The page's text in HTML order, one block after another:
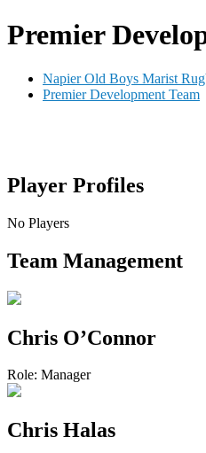
Premier
Napier Old Boys Marist
Premier Development Team
Player Profiles
No Players
Team Management
Chris O’Connor
Role: Manager
Chris Halas